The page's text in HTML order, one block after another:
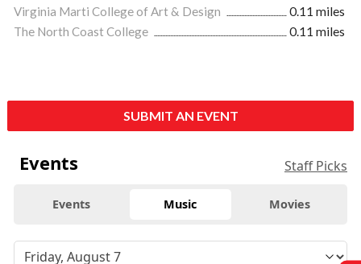
Virginia Marti College of Art & Design
0.11 miles
The North Coast College
0.11 miles
SUBMIT AN EVENT
Events Staff Picks
Events Music Movies